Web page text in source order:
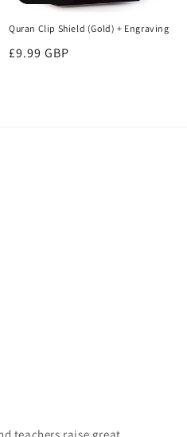
Quran Clip Shield (Gold) + Engraving
Regular
£9.99 GBP